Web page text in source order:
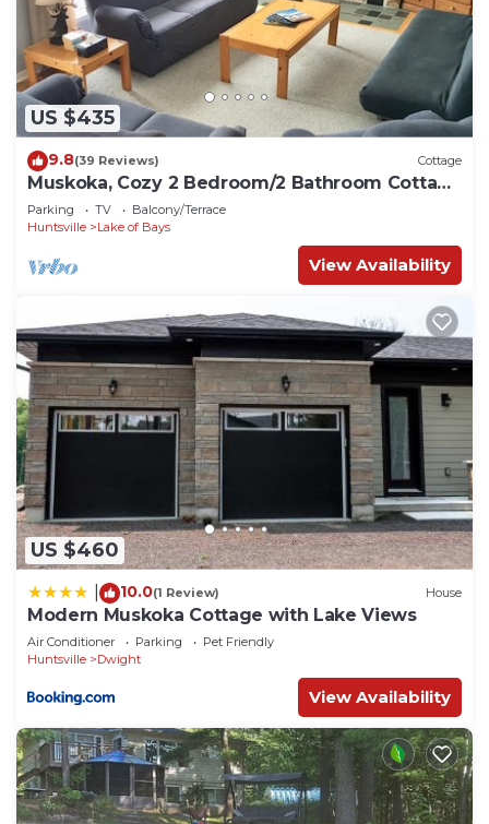
US $435
9.8(39 Reviews) Cottage
Muskoka, Cozy 2 Bedroom/2 Bathroom Cottage
located on the coveted Lake of Bay
Parking TV
Balcony/Terrace
Huntsville
Lake of Bays
View Availability
US $460
10.0(1 Review) House
Modern Muskoka Cottage with Lake Views
Air Conditioner Parking
Pet Friendly
Huntsville
Dwight
View Availability